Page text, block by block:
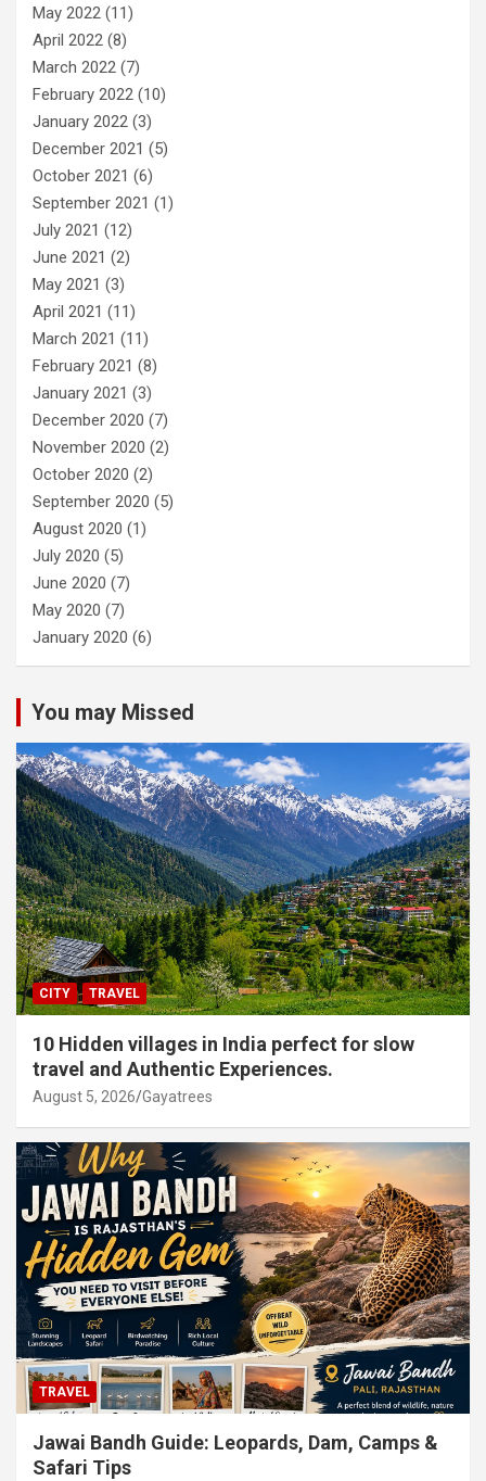
May 2022 (11)
April 2022 (8)
March 2022 (7)
February 2022 (10)
January 2022 (3)
December 2021 (5)
October 2021 (6)
September 2021 (1)
July 2021 (12)
June 2021 (2)
May 2021 (3)
April 2021 (11)
March 2021 (11)
February 2021 (8)
January 2021 (3)
December 2020 (7)
November 2020 (2)
October 2020 (2)
September 2020 (5)
August 2020 (1)
July 2020 (5)
June 2020 (7)
May 2020 (7)
January 2020 (6)
You may Missed
CITY TRAVEL
10 Hidden villages in India perfect for slow
travel and Authentic Experiences.
August 5, 2026 Gayatrees
TRAVEL
Jawai Bandh Guide: Leopards, Dam, Camps &
Safari Tips